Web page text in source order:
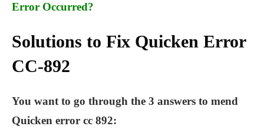
Error Occurred?
Solutions to Fix Quicken Error
CC-892
You want to go through the 3 answers to mend
Quicken error cc 892: